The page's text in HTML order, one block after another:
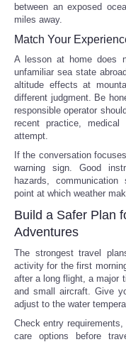
between an exposed
miles away.
Match Your
A lesson at home does
unfamiliar sea state
altitude effects at
different judgment. Be
responsible operator
recent practice,
attempt.
If the conversation
warning sign. Good
hazards,
point at which weather
Build a Safer Plan
Adventures
The strongest travel
activity for the first
after a long flight, a major
and small aircraft. Give
adjust to the water
Check entry requirements,
care options before